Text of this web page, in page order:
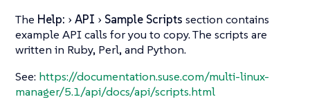
The Help: API Sample Scripts section contains
example API calls for you to copy. The scripts are
written in Ruby, Perl, and Python.
See: https://documentation.suse.com/multi-linux-
manager/5.1/api/docs/api/scripts.html